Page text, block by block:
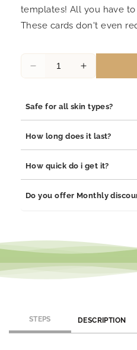
templates! All you have
These cards don't even
Decrease
Thanksgiving
Day
Greeting
Increase
Day
Greeting
Safe for all skin types?
materials such as stainless
hypoallergenic and gentle on
How long does it last?
tarnishing and adds durability
maintain its shine and integrity
How quick do i get it?
typically takes 3–7 business
Do you offer Monthly
STEPS DESCRIPTION